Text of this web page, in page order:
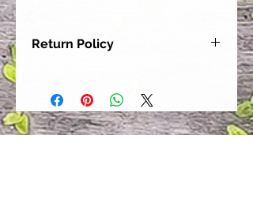
Return Policy
satisfied with their purchase.
However, due to this being a custom